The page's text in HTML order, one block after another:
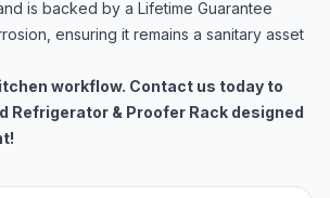
is backed by a Lifetime Guarantee
ensuring it remains a sanitary asset
workflow. Contact us today to
Refrigerator & Proofer Rack designed